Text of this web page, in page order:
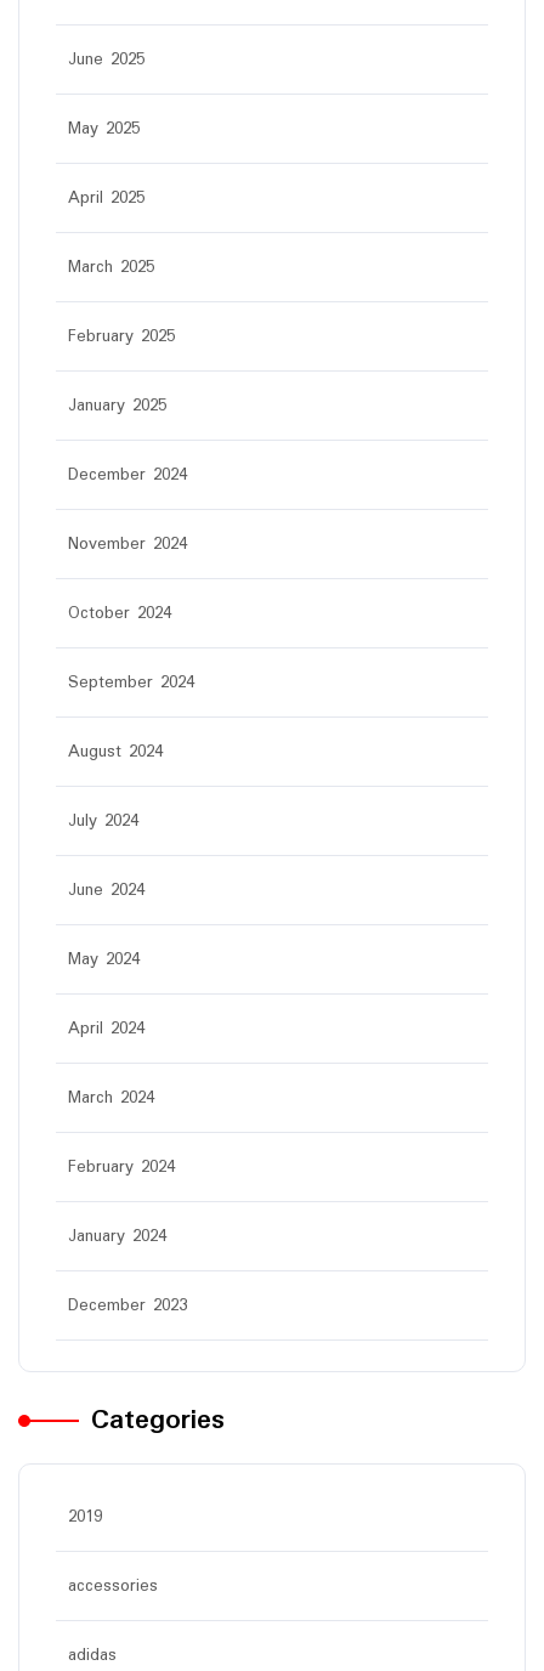
June 2025
May 2025
April 2025
March 2025
February 2025
January 2025
December 2024
November 2024
October 2024
September 2024
August 2024
July 2024
June 2024
May 2024
April 2024
March 2024
February 2024
January 2024
December 2023
Categories
2019
accessories
adidas